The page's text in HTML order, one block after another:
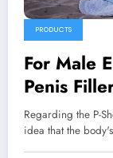
PRODUCTS
For Male
Penis
Regarding the P-
idea that the